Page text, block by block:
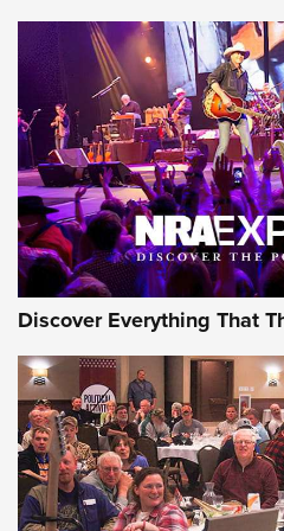
ON THE RANGE
Uberti USA 150th
On The Range | An
NRA
UBERTI USA,UBERTI USA 150TH
AMERICAN RIFLEMAN
Discover Everything That